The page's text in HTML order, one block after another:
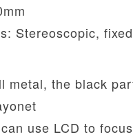
Stereoscopic,
metal, the black
use LCD to